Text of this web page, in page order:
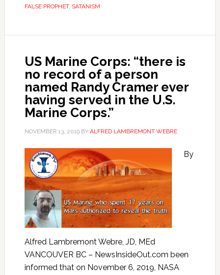
FALSE PROPHET, SATANISM
US Marine Corps: “there is
no record of a person
named Randy Cramer ever
having served in the U.S.
Marine Corps.”
NOVEMBER 13, 2019BY ALFRED LAMBREMONT WEBRE
By
Alfred Lambremont Webre, JD, MEd
VANCOUVER BC – NewsInsideOut.com been
informed that on November 6, 2019, NASA